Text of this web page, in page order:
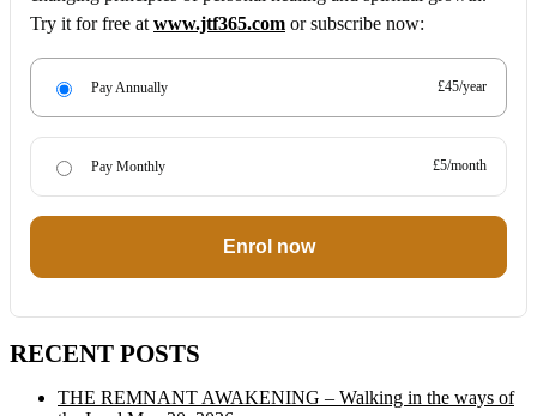
Try it for free at www.jtf365.com or subscribe now:
Pay Annually £45/year
Pay Monthly £5/month
Enrol now
RECENT POSTS
THE REMNANT AWAKENING – Walking in the ways of